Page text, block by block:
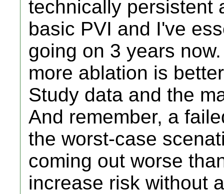
technically persistent
basic PVI and I've
going on 3 years
more ablation is
Study data and the
And remember, a
the worst-case
coming out worse
increase risk without